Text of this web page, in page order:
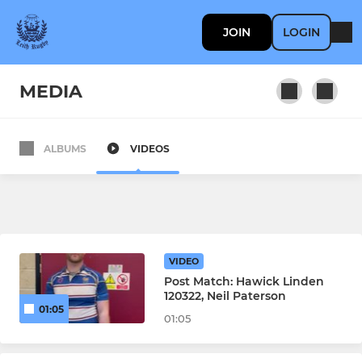
JOIN LOGIN
MEDIA
Men's 2nd XV
Men's 3rd XV
ALBUMS VIDEOS
01:05
VIDEO
Post Match: Hawick Linden
120322, Neil Paterson
01:05